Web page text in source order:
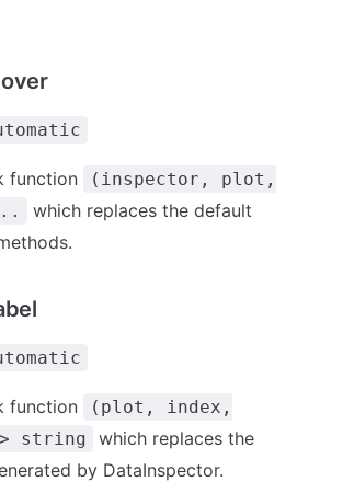
function
(inspector, plot,
which replaces the default
function
(plot, index,
string
which replaces the
by DataInspector.